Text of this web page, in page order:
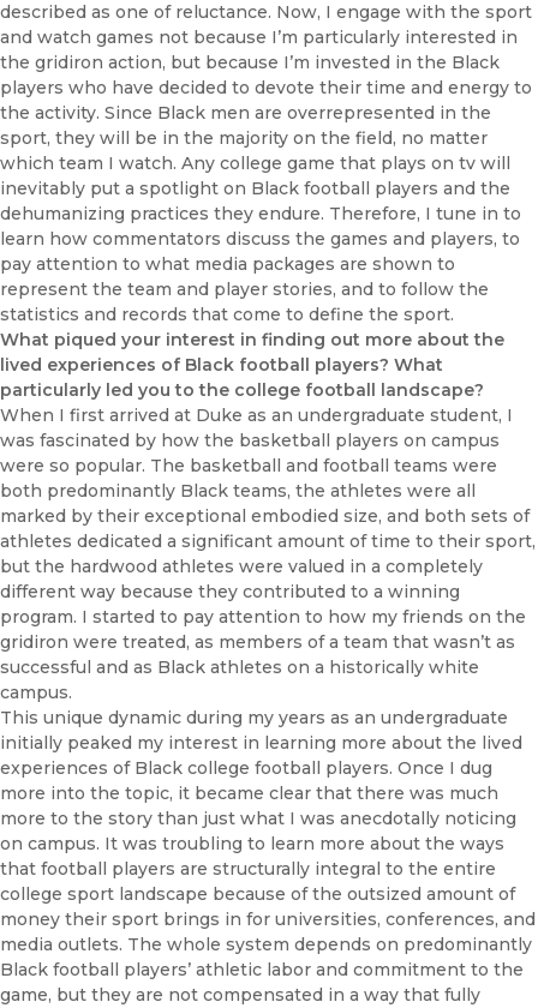
described as one of reluctance. Now, I engage with the sport
and watch games not because I’m particularly interested in
the gridiron action, but because I’m invested in the Black
players who have decided to devote their time and energy to
the activity. Since Black men are overrepresented in the
sport, they will be in the majority on the field, no matter
which team I watch. Any college game that plays on tv will
inevitably put a spotlight on Black football players and the
dehumanizing practices they endure. Therefore, I tune in to
learn how commentators discuss the games and players, to
pay attention to what media packages are shown to
represent the team and player stories, and to follow the
statistics and records that come to define the sport.
What piqued your interest in finding out more about the
lived experiences of Black football players? What
particularly led you to the college football landscape?
When I first arrived at Duke as an undergraduate student, I
was fascinated by how the basketball players on campus
were so popular. The basketball and football teams were
both predominantly Black teams, the athletes were all
marked by their exceptional embodied size, and both sets of
athletes dedicated a significant amount of time to their sport,
but the hardwood athletes were valued in a completely
different way because they contributed to a winning
program. I started to pay attention to how my friends on the
gridiron were treated, as members of a team that wasn’t as
successful and as Black athletes on a historically white
campus.
This unique dynamic during my years as an undergraduate
initially peaked my interest in learning more about the lived
experiences of Black college football players. Once I dug
more into the topic, it became clear that there was much
more to the story than just what I was anecdotally noticing
on campus. It was troubling to learn more about the ways
that football players are structurally integral to the entire
college sport landscape because of the outsized amount of
money their sport brings in for universities, conferences, and
media outlets. The whole system depends on predominantly
Black football players’ athletic labor and commitment to the
game, but they are not compensated in a way that fully